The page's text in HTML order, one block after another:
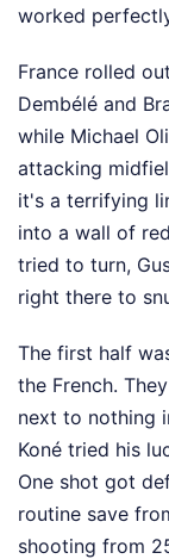
worked
France rolled
Dembélé and
while Michael
attacking
it's a terrifying
into a wall of
tried to turn,
right there to
The first half
the French.
next to nothing
Koné tried his
One shot got
routine save
shooting from